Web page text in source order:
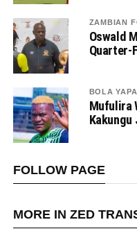
ZAMBIAN
Oswald
Quarter-
BOLA
Mufulira
FOLLOW PAGE
MORE IN ZED